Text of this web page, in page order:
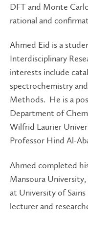
DFT and Monte
rational and
Ahmed Eid is a
Interdisciplinary
interests include
spectrochemistry
Methods. He is a
Department of
Wilfrid Laurier
Professor Hind Al-
Ahmed completed
Mansoura
at University of Sains
lecturer and